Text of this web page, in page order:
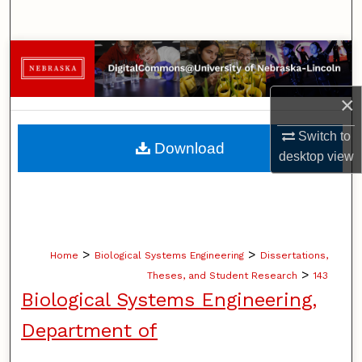
×
Switch to
desktopview
Browse Collections
My Account
About
Digital Commons Network™
Home > Biological Systems Engineering > Dissertations,
Theses, and Student Research > 143
Biological Systems Engineering,
Department of
Download